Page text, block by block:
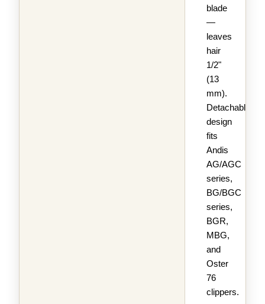
blade
—
leaves
hair
1/2"
(13
mm).
Detachable
design
fits
Andis
AG/AGC
series,
BG/BGC
series,
BGR,
MBG,
and
Oster
76
clippers.